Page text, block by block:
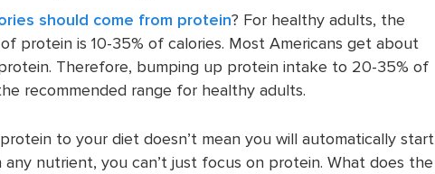
should come from protein? For healthy adults, the
protein is 10-35% of calories. Most Americans get about
Therefore, bumping up protein intake to 20-35% of
recommended range for healthy adults.
to your diet doesn’t mean you will automatically start
any nutrient, you can’t just focus on protein. What does the